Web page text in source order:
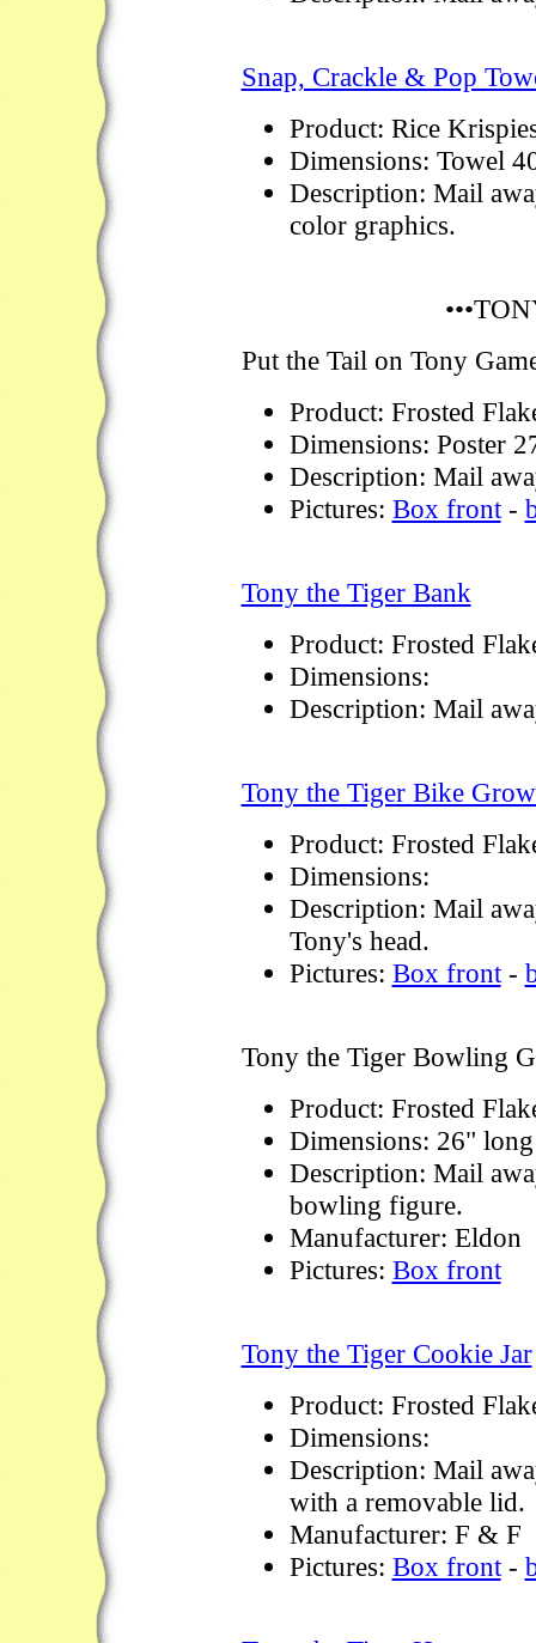
Snap, Crackle & Pop
Product: Rice
Dimensions: Towel
Description: Mail
color graphics.
Put the Tail on Tony
Product: Frosted
Dimensions: Poster
Description: Mail
Pictures: Box front-
Tony the Tiger Bank
Product: Frosted
Dimensions:
Description: Mail
Tony the Tiger Bike
Product: Frosted
Dimensions:
Description: Mail
Tony's head.
Pictures: Box front-
Tony the Tiger Bowling
Product: Frosted
Dimensions: 26" long
Description: Mail
bowling figure.
Manufacturer: Eldon
Pictures: Box front
Tony the Tiger Cookie Jar
Product: Frosted
Dimensions:
Description: Mail
with a removable lid.
Manufacturer: F & F
Pictures: Box front-